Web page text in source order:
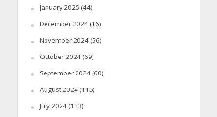
January 2025 (44)
December 2024(16)
November 2024(56)
October 2024(69)
September 2024(60)
August 2024(115)
July 2024(133)